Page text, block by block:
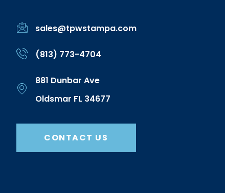
sales@tpwstampa.com
(813) 773-4704
881 Dunbar Ave
Oldsmar FL 34677
CONTACT US